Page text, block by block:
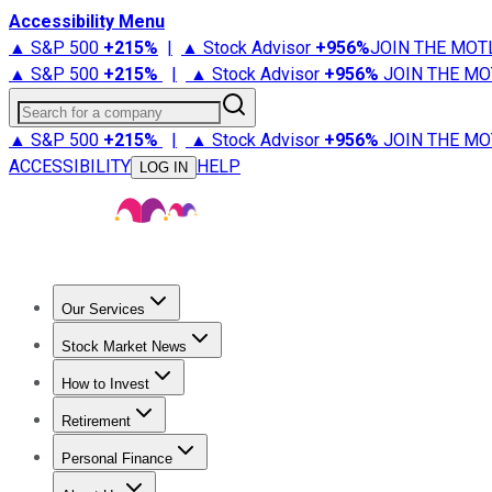
Accessibility Menu
▲ S&P 500 +215% | ▲ Stock Advisor +956%JOIN THE
▲ S&P 500 +215% | ▲ Stock Advisor +956% JOIN THE
Search for a company
▲ S&P 500 +215% | ▲ Stock Advisor +956% JOIN THE
ACCESSIBILITY
LOG IN HELP
Our Services
Stock Advisor
Stock Market News
Trending NewsStock Market News
How to Invest
How to Invest Money
Retirement
Retirement NewsRetirement 101
Personal Finance
Best Credit Cards